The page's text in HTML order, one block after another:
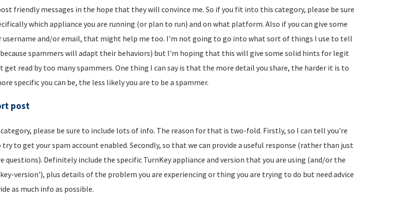
friendly messages in the hope that they will convince me. So if you fit into this category, please be sure
which appliance you are running (or plan to run) and on what platform. Also if you can give some
username and/or email, that might help me too. I'm not going to go into what sort of things I use to tell
spammers will adapt their behaviors) but I'm hoping that this will give some solid hints for legit
get read by too many spammers. One thing I can say is that the more detail you share, the harder it is to
specific you can be, the less likely you are to be a spammer.
post
please be sure to include lots of info. The reason for that is two-fold. Firstly, so I can tell you're
to get your spam account enabled. Secondly, so that we can provide a useful response (rather than just
questions). Definitely include the specific TurnKey appliance and version that you are using (and/or the
version'), plus details of the problem you are experiencing or thing you are trying to do but need advice
as much info as possible.